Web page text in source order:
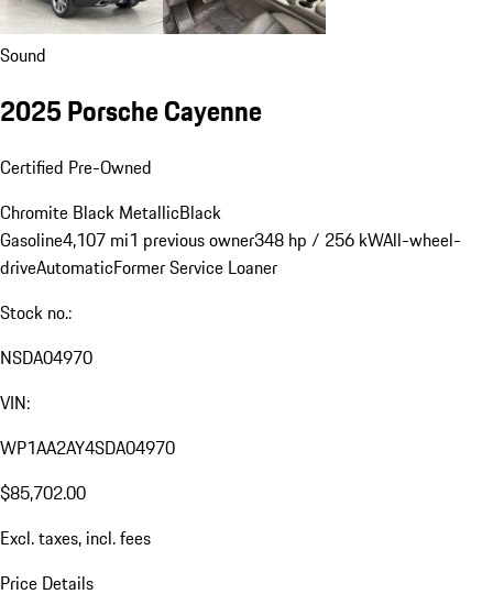
Sound
2025 Porsche Cayenne
Certified Pre-Owned
Chromite Black MetallicBlack
Gasoline4,107 mi1 previous owner348 hp / 256 kWAll-wheel-
driveAutomaticFormer Service Loaner
Stock no.:
NSDA04970
VIN:
WP1AA2AY4SDA04970
$85,702.00
Excl. taxes, incl. fees
Price Details